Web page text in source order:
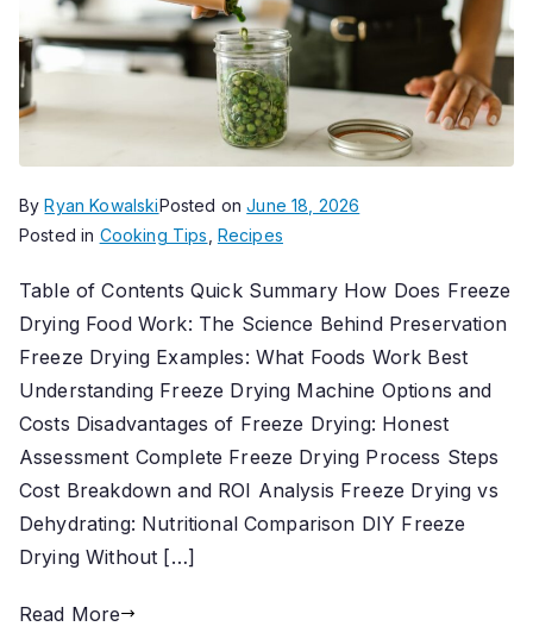
ByRyan KowalskiPosted onJune 18, 2026
Posted in Cooking Tips Recipes
Table of Contents Quick Summary How Does Freeze
Drying Food Work: The Science Behind Preservation
Freeze Drying Examples: What Foods Work Best
Understanding Freeze Drying Machine Options and
Costs Disadvantages of Freeze Drying: Honest
Assessment Complete Freeze Drying Process Steps
Cost Breakdown and ROI Analysis Freeze Drying vs
Dehydrating: Nutritional Comparison DIY Freeze
Drying Without […]
Read More